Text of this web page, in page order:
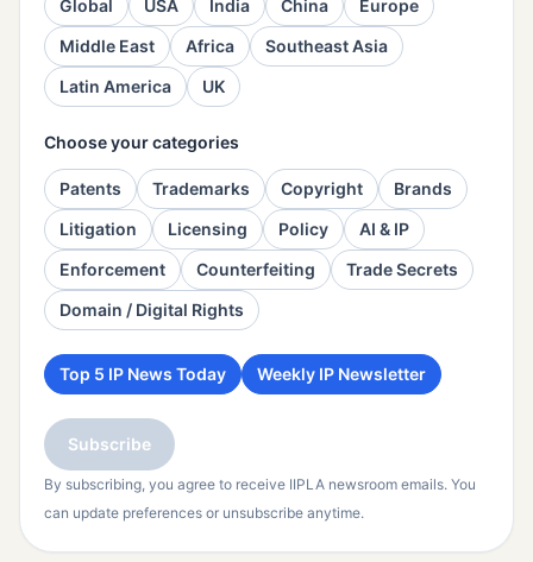
Global USA India China
Europe
Middle East
Africa
Southeast Asia
Latin America
UK
Choose your categories
Patents Trademarks Copyright
Brands
Litigation
Licensing Policy
AI & IP
Enforcement
Counterfeiting
Trade Secrets
Domain / Digital Rights
Top 5 IP News Today Weekly IP Newsletter
Subscribe
By subscribing, you agree to receive IIPLA newsroom emails. You
can update preferences or unsubscribe anytime.